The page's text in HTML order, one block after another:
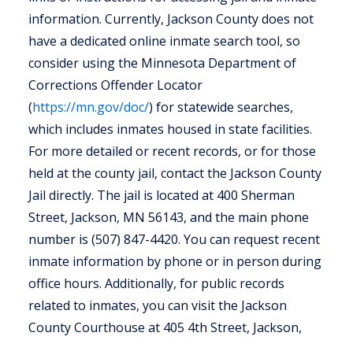
information. Currently, Jackson County does not
have a dedicated online inmate search tool, so
consider using the Minnesota Department of
Corrections Offender Locator
(https://mn.gov/doc/) for statewide searches,
which includes inmates housed in state facilities.
For more detailed or recent records, or for those
held at the county jail, contact the Jackson County
Jail directly. The jail is located at 400 Sherman
Street, Jackson, MN 56143, and the main phone
number is (507) 847-4420. You can request recent
inmate information by phone or in person during
office hours. Additionally, for public records
related to inmates, you can visit the Jackson
County Courthouse at 405 4th Street, Jackson,